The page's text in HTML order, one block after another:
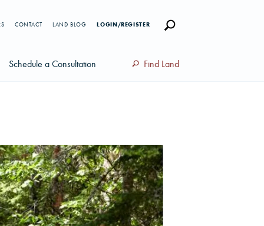
Schedule a Consultation Find Land
CONTACT LAND BLOG LOGIN/REGISTER